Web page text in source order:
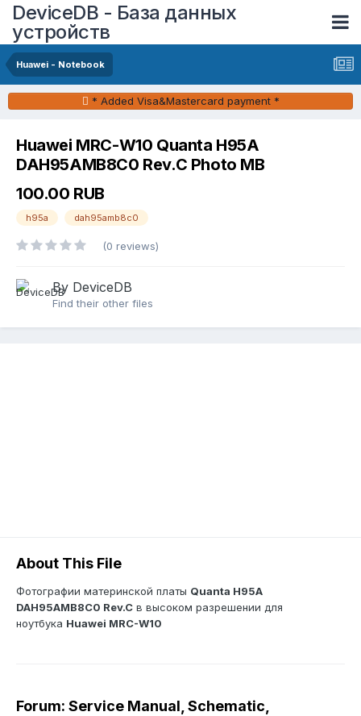
DeviceDB - База данных
устройств
Huawei - Notebook
* Added Visa&Mastercard payment *
Huawei MRC-W10 Quanta H95A
DAH95AMB8C0 Rev.C Photo MB
100.00 RUB
h95a dah95amb8c0
(0 reviews)
By DeviceDB
Find their other files
About This File
Фотографии материнской платы Quanta H95A
DAH95AMB8C0 Rev.C в высоком разрешении для
ноутбука Huawei MRC-W10
Forum: Service Manual, Schematic,